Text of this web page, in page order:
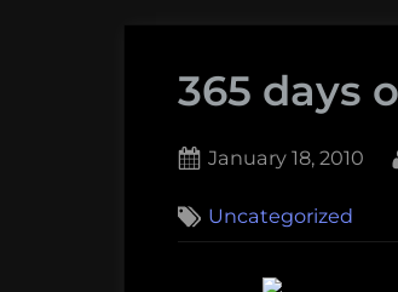
365 days
Posted
January 18, 2010
Uncategorized